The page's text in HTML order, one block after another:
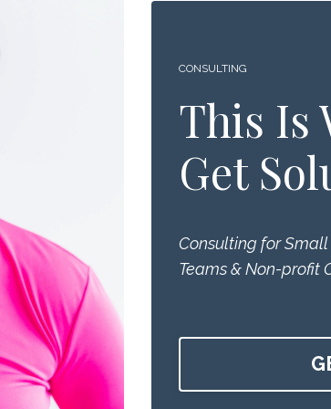
CONSULTING
This Is
Get
Consulting for
Teams & Non-profit